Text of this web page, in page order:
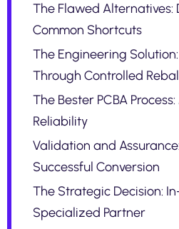
The Flawed Alternatives:
Common Shortcuts
The Engineering
Through Controlled
The Bester PCBA
Reliability
Validation and
Successful Conversion
The Strategic Decision:
Specialized Partner